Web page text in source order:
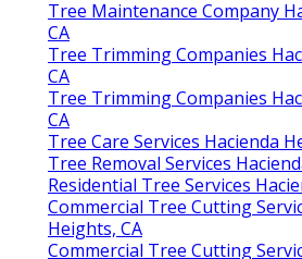
Tree Maintenance Company
CA
Tree Trimming Companies
CA
Tree Trimming Companies
CA
Tree Care Services Hacienda
Tree Removal Services
Residential Tree Services
Commercial Tree Cutting
Heights, CA
Commercial Tree Cutting